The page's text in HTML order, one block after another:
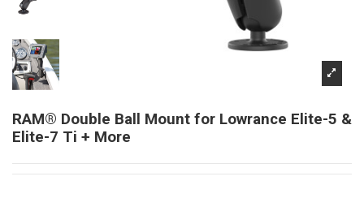
RAM® Double Ball Mount for Lowrance Elite-5 &
Elite-7 Ti + More